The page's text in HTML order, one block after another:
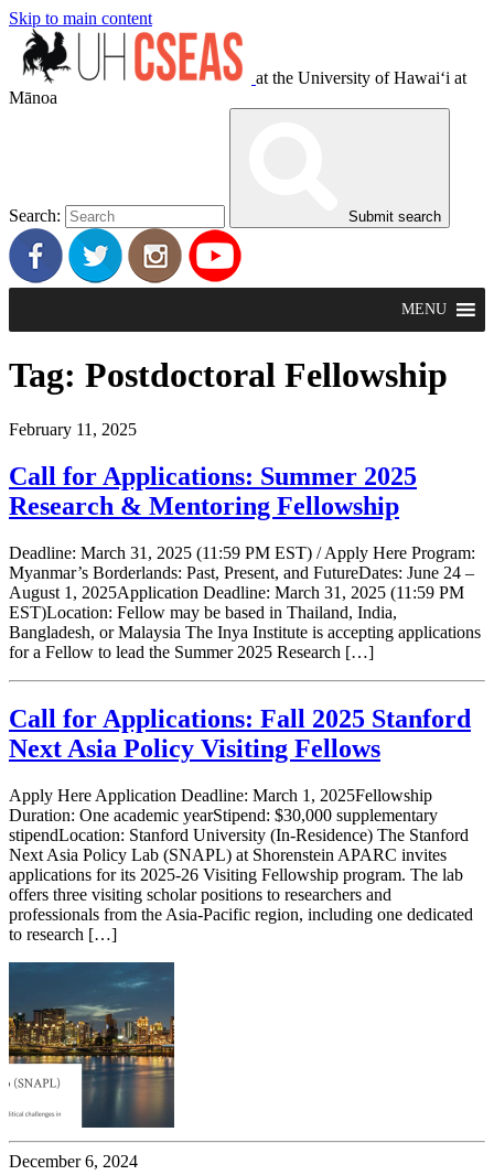
Skip to main content
at the University of Hawaiʻi at
Mānoa
Search: Submit search
MENU
Tag: Postdoctoral Fellowship
February 11, 2025
Call for Applications: Summer 2025
Research & Mentoring Fellowship
Deadline: March 31, 2025 (11:59 PM EST) / Apply Here Program:
Myanmar’s Borderlands: Past, Present, and FutureDates: June 24 –
August 1, 2025Application Deadline: March 31, 2025 (11:59 PM
EST)Location: Fellow may be based in Thailand, India,
Bangladesh, or Malaysia The Inya Institute is accepting applications
for a Fellow to lead the Summer 2025 Research […]
Call for Applications: Fall 2025 Stanford
Next Asia Policy Visiting Fellows
Apply Here Application Deadline: March 1, 2025Fellowship
Duration: One academic yearStipend: $30,000 supplementary
stipendLocation: Stanford University (In-Residence) The Stanford
Next Asia Policy Lab (SNAPL) at Shorenstein APARC invites
applications for its 2025-26 Visiting Fellowship program. The lab
offers three visiting scholar positions to researchers and
professionals from the Asia-Pacific region, including one dedicated
to research […]
December 6, 2024